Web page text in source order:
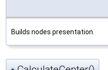
Builds nodes presentation.